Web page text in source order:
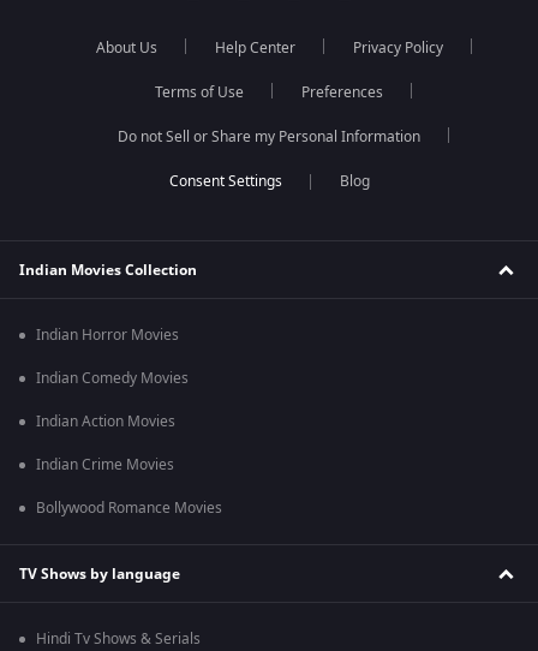
About Us Help Center Privacy Policy
Terms of Use Preferences
Do not Sell or Share my Personal Information
Blog
Indian Movies Collection
Indian Horror Movies
Indian Comedy Movies
Indian Action Movies
Indian Crime Movies
Bollywood Romance Movies
TV Shows by language
Hindi Tv Shows & Serials